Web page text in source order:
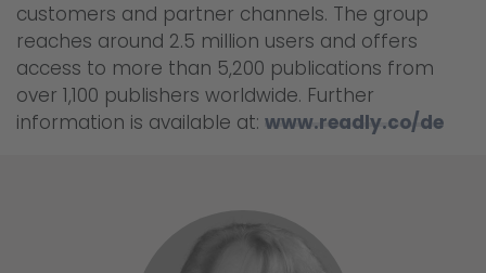
customers and partner channels. The group
reaches around 2.5 million users and offers
access to more than 5,200 publications from
over 1,100 publishers worldwide. Further
information is available at: www.readly.co/de